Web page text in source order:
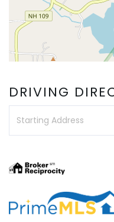
DRIVING
Directions